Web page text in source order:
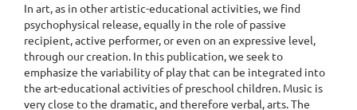
In art, as in other artistic-educational activities, we find
psychophysical release, equally in the role of passive
recipient, active performer, or even on an expressive level,
through our creation. In this publication, we seek to
emphasize the variability of play that can be integrated into
the art-educational activities of preschool children. Music is
very close to the dramatic, and therefore verbal, arts. The